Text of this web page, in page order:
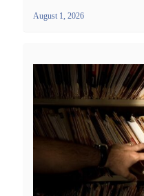
August 1, 2026